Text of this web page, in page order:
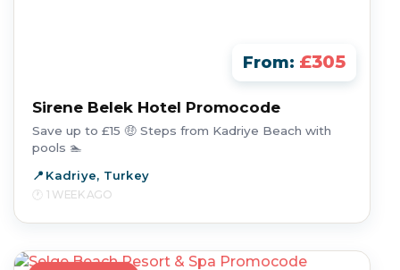
From: £305
Sirene Belek Hotel Promocode
Save up to £15 🤑 Steps from Kadriye Beach with
pools 🏊
Kadriye, Turkey
1 WEEK AGO